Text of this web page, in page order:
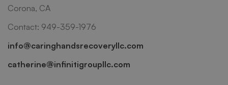
Corona, CA
Contact: 949-359-1976
info@caringhandsrecoveryllc.com
catherine@infinitigroupllc.com